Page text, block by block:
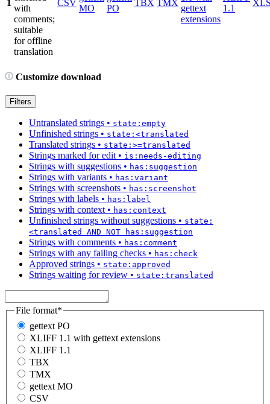
1
with
comments;
suitable
for offline
translation
CSV
MO
PO
TBX TMX
gettext
extensions
1.1
Customize download
Filters
Untranslated strings • state:empty
Unfinished strings • state:<translated
Translated strings • state:>=translated
Strings marked for edit • is:needs-editing
Strings with suggestions • has:suggestion
Strings with variants • has:variant
Strings with screenshots • has:screenshot
Strings with labels • has:label
Strings with context • has:context
Unfinished strings without suggestions • state:
<translated AND NOT has:suggestion
Strings with comments • has:comment
Strings with any failing checks • has:check
Approved strings • state:approved
Strings waiting for review • state:translated
File format*
gettext PO
XLIFF 1.1 with gettext extensions
XLIFF 1.1
TBX
TMX
gettext MO
CSV